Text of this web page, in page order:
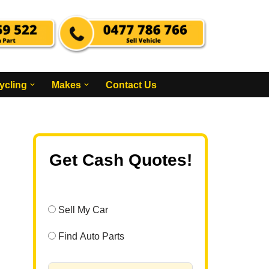
Makes Contact Us
Get Cash Quotes!
Sell My Car
Find Auto Parts